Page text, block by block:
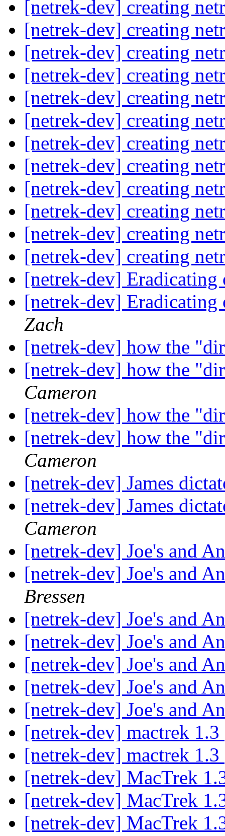
[netrek-dev] creating
[netrek-dev] creating
[netrek-dev] creating
[netrek-dev] creating
[netrek-dev] creating
[netrek-dev] creating
[netrek-dev] creating
[netrek-dev] creating
[netrek-dev] creating
[netrek-dev] creating
[netrek-dev] creating
[netrek-dev] creating
[netrek-dev] Eradicating
[netrek-dev] Eradicating
Zach
[netrek-dev] how the
[netrek-dev] how the
Cameron
[netrek-dev] how the
[netrek-dev] how the
Cameron
[netrek-dev] James
[netrek-dev] James
Cameron
[netrek-dev] Joe's and
[netrek-dev] Joe's and
Bressen
[netrek-dev] Joe's and
[netrek-dev] Joe's and
[netrek-dev] Joe's and
[netrek-dev] Joe's and
[netrek-dev] Joe's and
[netrek-dev] mactrek 1.3
[netrek-dev] mactrek 1.3
[netrek-dev] MacTrek
[netrek-dev] MacTrek
[netrek-dev] MacTrek